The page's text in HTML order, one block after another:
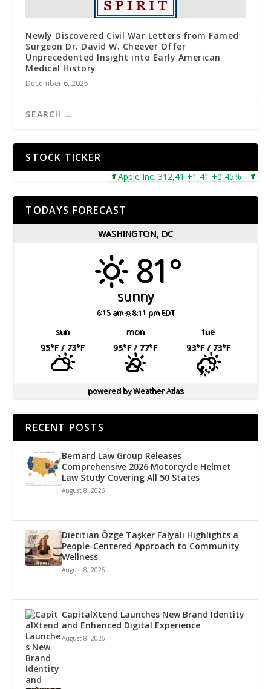
Newly Discovered Civil War Letters from Famed
Surgeon Dr. David W. Cheever Offer
Unprecedented Insight into Early American
Medical History
December 6, 2025
STOCK TICKER
Apple Inc. 312,41 +1,41 +0,45%
TODAYS FORECAST
WASHINGTON, DC
81°
sunny
6:15 am 8:11 pm EDT
sun mon
tue
95°F/ 73°F 95°F/ 77°F 93°F/ 73°F
powered byWeather Atlas
RECENT POSTS
Bernard Law Group Releases
Comprehensive 2026 Motorcycle Helmet
Law Study Covering All 50 States
August 8, 2026
Dietitian Özge Taşker Falyalı Highlights a
People-Centered Approach to Community
Wellness
August 8, 2026
CapitalXtend Launches New Brand Identity
and Enhanced Digital Experience
August 8, 2026